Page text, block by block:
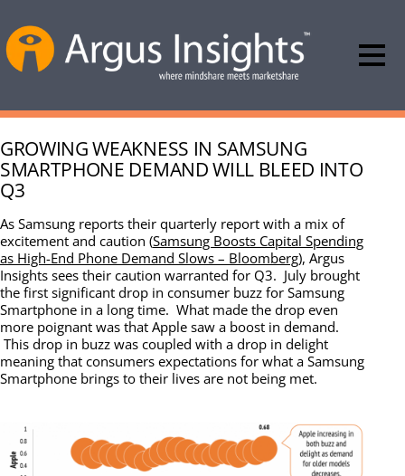
GROWING WEAKNESS IN SAMSUNG
SMARTPHONE DEMAND WILL BLEED INTO
Q3
As Samsung reports their quarterly report with a mix of
excitement and caution (Samsung Boosts Capital Spending
as High-End Phone Demand Slows – Bloomberg), Argus
Insights sees their caution warranted for Q3. July brought
the first significant drop in consumer buzz for Samsung
Smartphone in a long time. What made the drop even
more poignant was that Apple saw a boost in demand.
This drop in buzz was coupled with a drop in delight
meaning that consumers expectations for what a Samsung
Smartphone brings to their lives are not being met.